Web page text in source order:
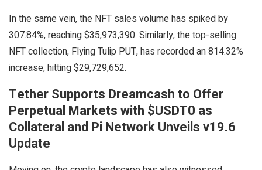
In the same vein, the NFT sales volume has spiked by
307.84%, reaching $35,973,390. Similarly, the top-selling
NFT collection, Flying Tulip PUT, has recorded an 814.32%
increase, hitting $29,729,652.
Tether Supports Dreamcash to Offer
Perpetual Markets with $USDT0 as
Collateral and Pi Network Unveils v19.6
Update